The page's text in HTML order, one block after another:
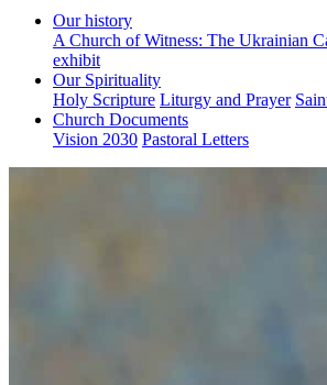
Our history
A Church of Witness: The Ukrainian
exhibit
Our Spirituality
Holy Scripture Liturgy and Prayer
Church Documents
Vision 2030 Pastoral Letters